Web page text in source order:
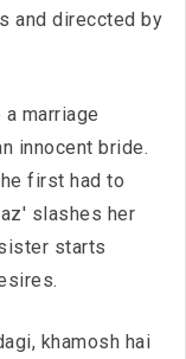
and direccted by
marriage
innocent bride.
first had to
slashes her
starts
khamosh hai